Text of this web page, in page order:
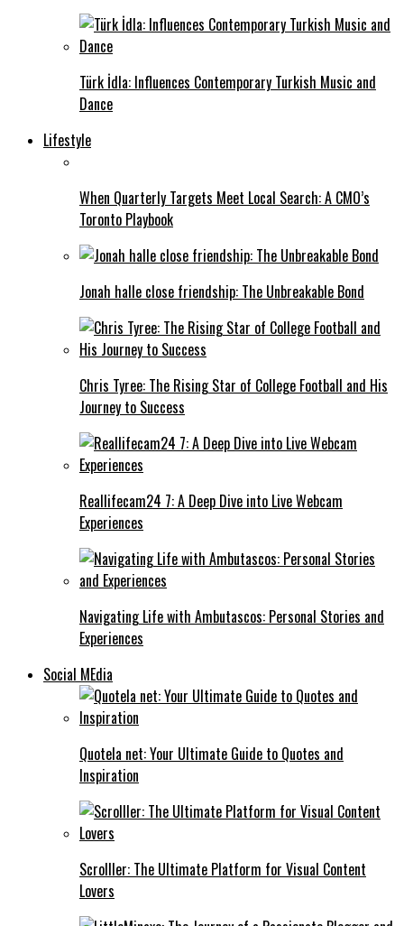
Türk İdla: Influences Contemporary Turkish Music and
Dance
Lifestyle
When Quarterly Targets Meet Local Search: A CMO’s
Toronto Playbook
Jonah halle close friendship: The Unbreakable Bond
Chris Tyree: The Rising Star of College Football and His
Journey to Success
Reallifecam24 7: A Deep Dive into Live Webcam
Experiences
Navigating Life with Ambutascos: Personal Stories and
Experiences
Social MEdia
Quotela net: Your Ultimate Guide to Quotes and
Inspiration
Scrolller: The Ultimate Platform for Visual Content
Lovers